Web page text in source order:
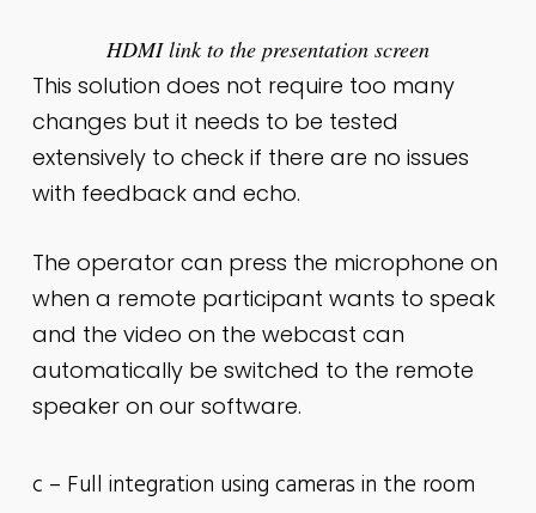
HDMI link to the presentation screen
This solution does not require too many
changes but it needs to be tested
extensively to check if there are no issues
with feedback and echo.
The operator can press the microphone on
when a remote participant wants to speak
and the video on the webcast can
automatically be switched to the remote
speaker on our software.
c – Full integration using cameras in the room